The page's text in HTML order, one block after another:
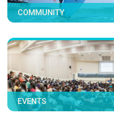
COMMUNITY
EVENTS